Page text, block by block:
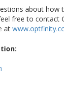
about how
free to contact
at